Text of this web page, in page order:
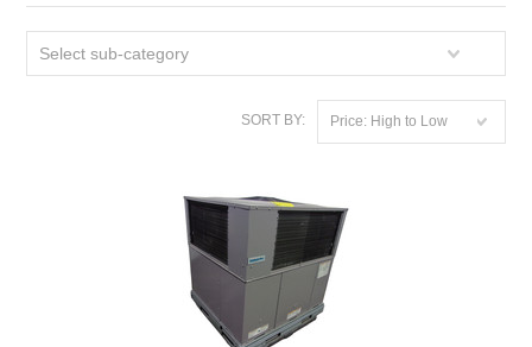
Select sub-category
SORT BY: Price: High to Low